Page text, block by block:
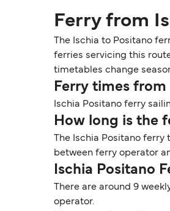
Ferry from
The Ischia to Positano
ferries servicing this
timetables change
Ferry times
Ischia Positano ferry
How long is the
The Ischia Positano
between ferry operator
Ischia Positano
There are around 9
operator.